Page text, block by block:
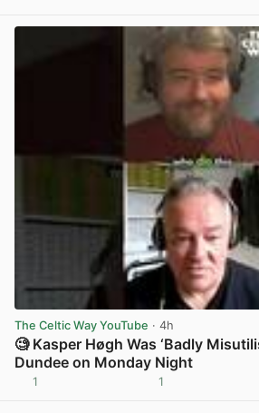
The Celtic Way YouTube · 4h
🧐 Kasper Høgh Was ‘Badly
Dundee on Monday Night
1 1